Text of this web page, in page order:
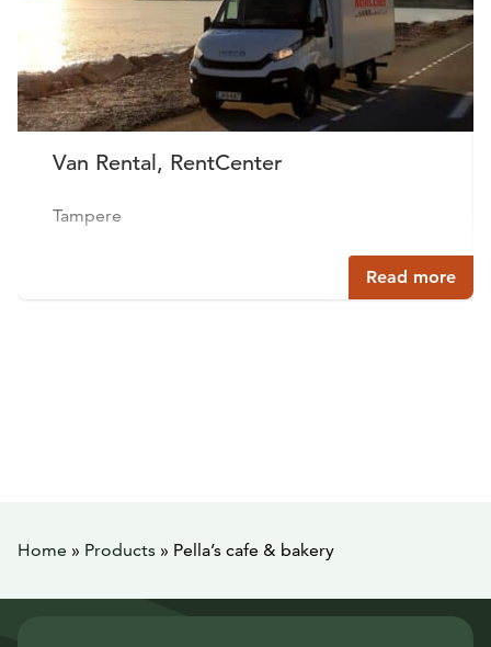
Van Rental, RentCenter
Tampere
Read more
Home » Products » Pella’s cafe & bakery